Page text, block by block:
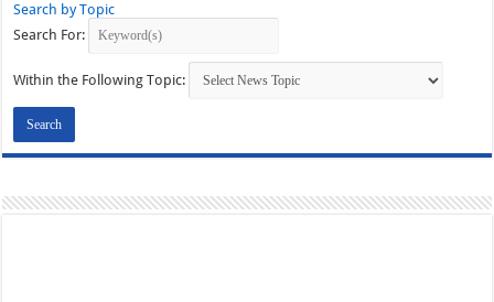
Search by Topic
Search For:
Within the Following Topic: